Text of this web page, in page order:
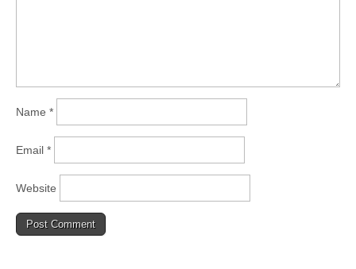
Name *
Email *
Website